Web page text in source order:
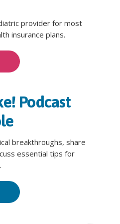
provider for most
insurance plans.
Podcast
breakthroughs, share
essential tips for